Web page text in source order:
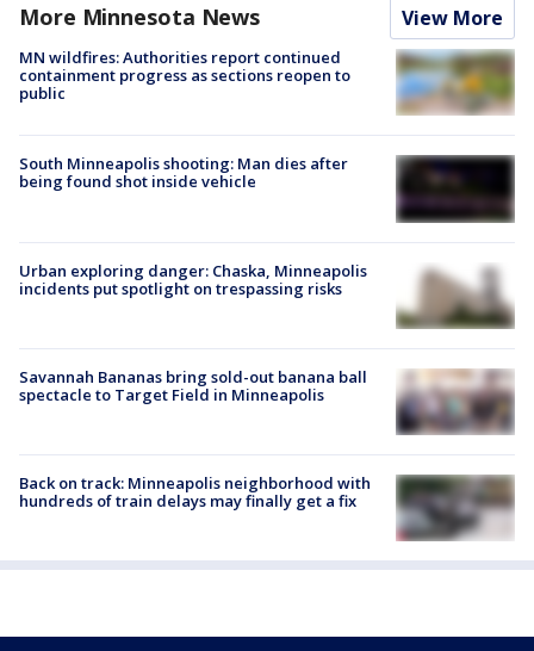
More Minnesota News View More
MN wildfires: Authorities report continued
containment progress as sections reopen to
public
South Minneapolis shooting: Man dies after
being found shot inside vehicle
Urban exploring danger: Chaska, Minneapolis
incidents put spotlight on trespassing risks
Savannah Bananas bring sold-out banana ball
spectacle to Target Field in Minneapolis
Back on track: Minneapolis neighborhood with
hundreds of train delays may finally get a fix